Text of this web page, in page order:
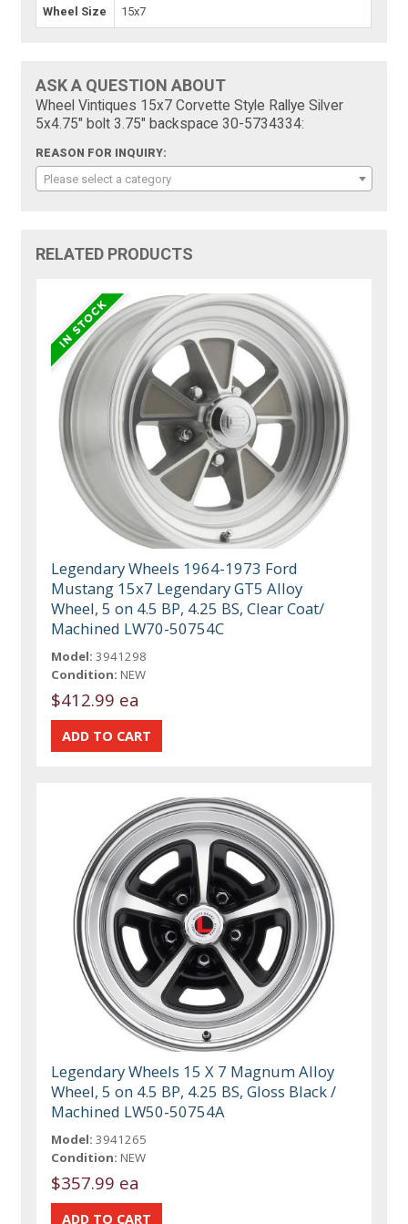
Wheel Size 15x7
ASK A QUESTION ABOUT
Wheel Vintiques 15x7 Corvette Style Rallye Silver
5x4.75" bolt 3.75" backspace 30-5734334:
REASON FOR INQUIRY:
Please select a category
RELATED PRODUCTS
Legendary Wheels 1964-1973 Ford
Mustang 15x7 Legendary GT5 Alloy
Wheel, 5 on 4.5 BP, 4.25 BS, Clear Coat/
Machined LW70-50754C
Model: 3941298
Condition: NEW
$412.99 ea
Legendary Wheels 15 X 7 Magnum Alloy
Wheel, 5 on 4.5 BP, 4.25 BS, Gloss Black /
Machined LW50-50754A
Model: 3941265
Condition: NEW
$357.99 ea